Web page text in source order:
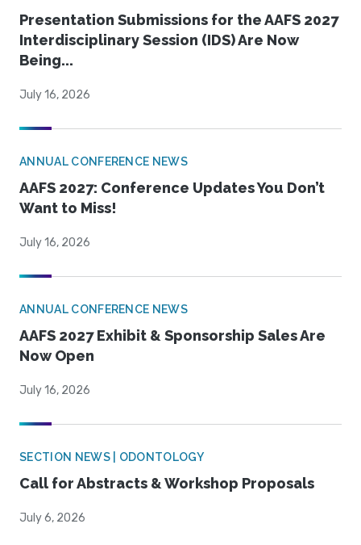
Presentation Submissions for the AAFS 2027
Interdisciplinary Session (IDS) Are Now
Being...
July 16, 2026
ANNUAL CONFERENCE NEWS
AAFS 2027: Conference Updates You Don’t
Want to Miss!
July 16, 2026
ANNUAL CONFERENCE NEWS
AAFS 2027 Exhibit & Sponsorship Sales Are
Now Open
July 16, 2026
SECTION NEWS | ODONTOLOGY
Call for Abstracts & Workshop Proposals
July 6, 2026